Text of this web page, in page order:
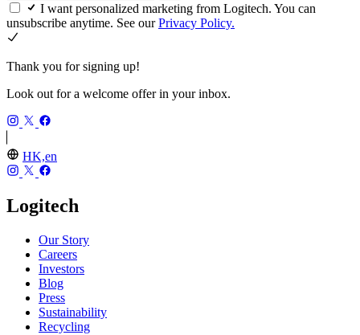
I want personalized marketing from Logitech. You can
unsubscribe anytime. See ourPrivacy Policy.
Thank you for signing up!
Look out for a welcome offer in your inbox.
HK,en
Logitech
Our Story
Careers
Investors
Blog
Press
Sustainability
Recycling